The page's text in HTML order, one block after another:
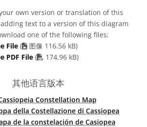
own version or translation of this
text to a version of this diagram
one of the following files:
File (
图像 116.56 kB)
PDF File ( PDF file
174.96 kB)
其他语言版本
Constellation Map
della Costellazione di Cassiopea
de la constelación de Casiopea